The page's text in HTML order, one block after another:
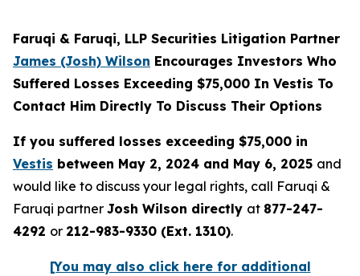
Faruqi & Faruqi, LLP Securities Litigation Partner
James (Josh) Wilson Encourages Investors Who
Suffered Losses Exceeding $75,000 In Vestis To
Contact Him Directly To Discuss Their Options
If you suffered losses exceeding $75,000 in
Vestis between May 2, 2024 and May 6, 2025 and
would like to discuss your legal rights, call Faruqi &
Faruqi partner Josh Wilson directly at 877-247-
4292 or 212-983-9330 (Ext. 1310).
[You may also click here for additional